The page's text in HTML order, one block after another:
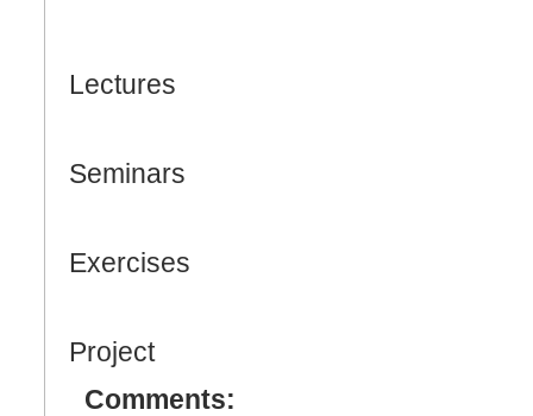
Lectures
Seminars
Exercises
Project
Comments: